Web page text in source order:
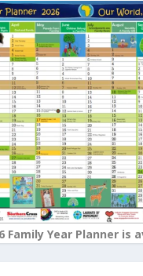
Family Year Planner is